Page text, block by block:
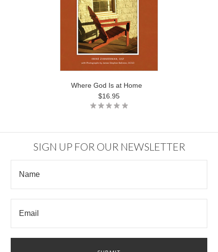
Where God Is at Home
$16.95
SIGN UP FOR OUR NEWSLETTER